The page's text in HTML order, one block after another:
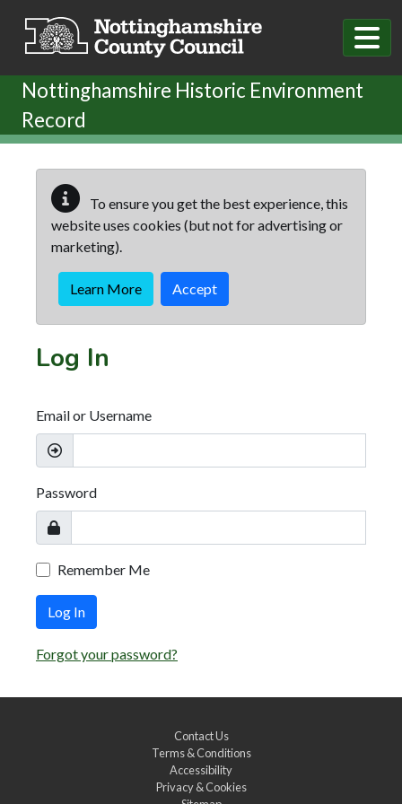
Nottinghamshire Historic Environment
Record
To ensure you get the best experience, this
website uses cookies (but not for advertising or
marketing).
Learn More Accept
Log In
Email or Username
Password
Remember Me
Log In
Forgot your password?
Contact Us
Terms & Conditions
Accessibility
Privacy & Cookies